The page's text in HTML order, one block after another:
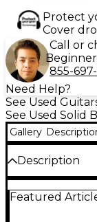
Protect
Cover
Call or
855-
Need Help?
See Used
See Used Solid
Gallery
Description
Body Electric
Featured